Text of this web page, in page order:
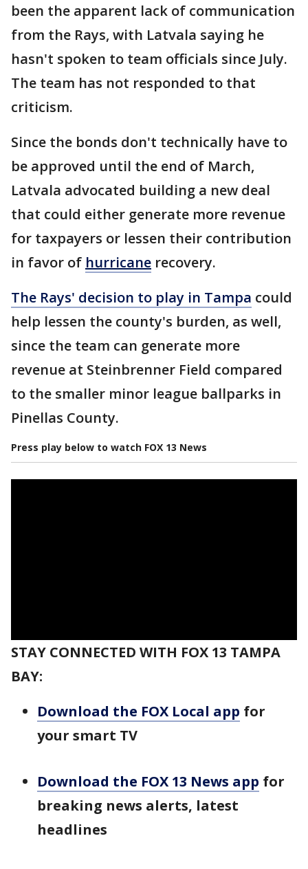
been the apparent lack of communication
from the Rays, with Latvala saying he
hasn't spoken to team officials since July.
The team has not responded to that
criticism.
Since the bonds don't technically have to
be approved until the end of March,
Latvala advocated building a new deal
that could either generate more revenue
for taxpayers or lessen their contribution
in favor of hurricane recovery.
The Rays' decision to play in Tampa could
help lessen the county's burden, as well,
since the team can generate more
revenue at Steinbrenner Field compared
to the smaller minor league ballparks in
Pinellas County.
Press play below to watch FOX 13 News
STAY CONNECTED WITH FOX 13 TAMPA
BAY:
Download the FOX Local app for
your smart TV
Download the FOX 13 News app for
breaking news alerts, latest
headlines